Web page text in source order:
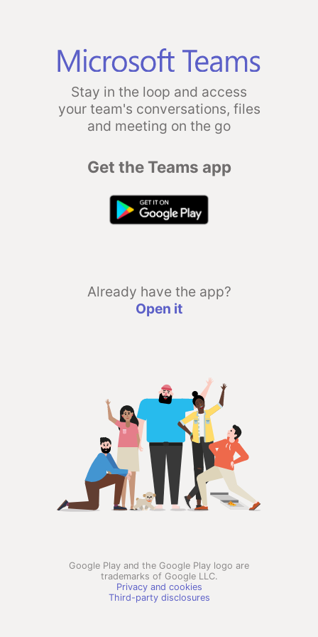
Stay in the loop and access
your team's conversations, files
and meeting on the go
Get the Teams app
Already have the app?
Open it
Google Play and the Google Play logo are
trademarks of Google LLC.
Privacy and cookies
Third-party disclosures